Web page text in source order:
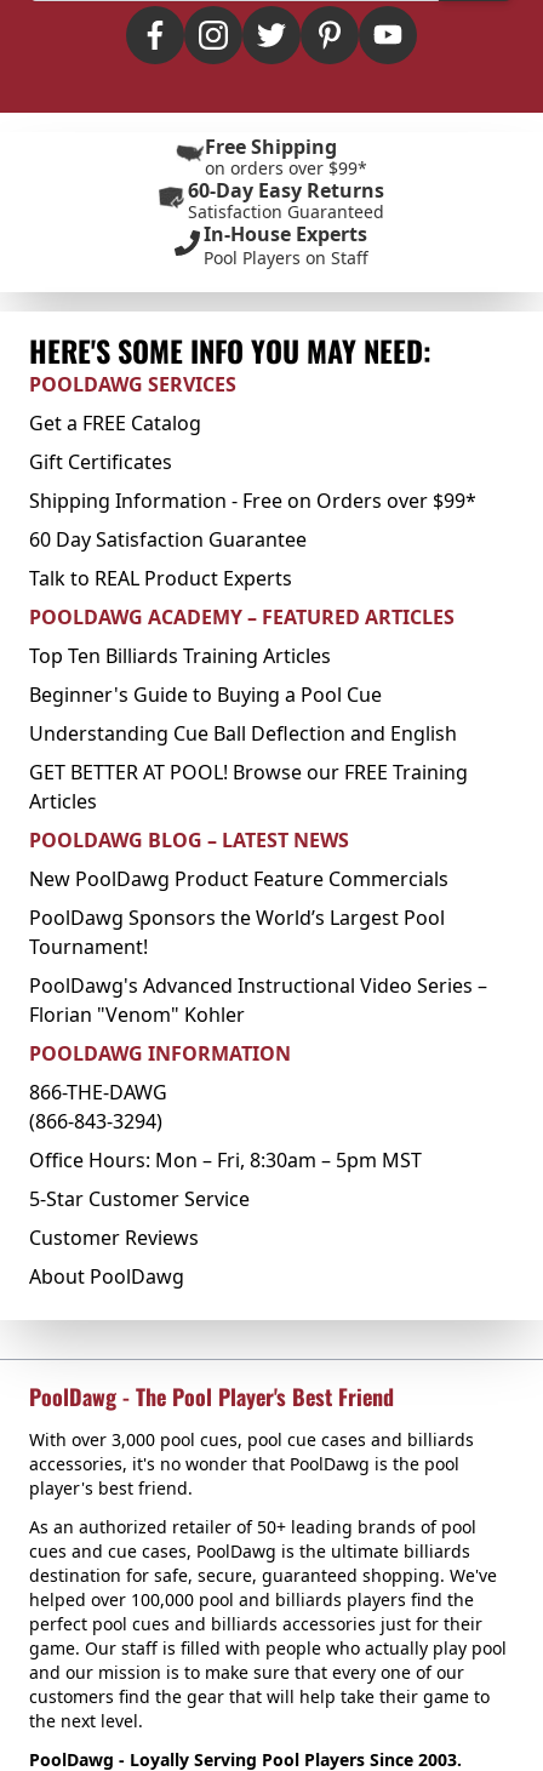
Free Shipping
on orders over $99*
60-Day Easy Returns
Satisfaction Guaranteed
In-House Experts
Pool Players on Staff
HERE'S SOME INFO YOU MAY NEED:
POOLDAWG SERVICES
Get a FREE Catalog
Gift Certificates
Shipping Information - Free on Orders over $99*
60 Day Satisfaction Guarantee
Talk to REAL Product Experts
POOLDAWG ACADEMY – FEATURED ARTICLES
Top Ten Billiards Training Articles
Beginner's Guide to Buying a Pool Cue
Understanding Cue Ball Deflection and English
GET BETTER AT POOL! Browse our FREE Training
Articles
POOLDAWG BLOG – LATEST NEWS
New PoolDawg Product Feature Commercials
PoolDawg Sponsors the World’s Largest Pool
Tournament!
PoolDawg's Advanced Instructional Video Series –
Florian "Venom" Kohler
POOLDAWG INFORMATION
866-THE-DAWG
(866-843-3294)
Office Hours: Mon – Fri, 8:30am – 5pm MST
5-Star Customer Service
Customer Reviews
About PoolDawg
PoolDawg - The Pool Player's Best Friend
With over 3,000 pool cues, pool cue cases and billiards
accessories, it's no wonder that PoolDawg is the pool
player's best friend.
As an authorized retailer of 50+ leading brands of pool
cues and cue cases, PoolDawg is the ultimate billiards
destination for safe, secure, guaranteed shopping. We've
helped over 100,000 pool and billiards players find the
perfect pool cues and billiards accessories just for their
game. Our staff is filled with people who actually play pool
and our mission is to make sure that every one of our
customers find the gear that will help take their game to
the next level.
PoolDawg - Loyally Serving Pool Players Since 2003.